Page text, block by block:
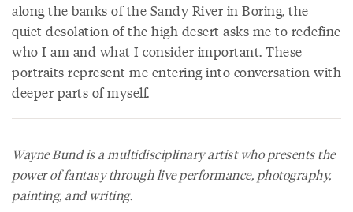
along the banks of the Sandy River in Boring, the
quiet desolation of the high desert asks me to redefine
who I am and what I consider important. These
portraits represent me entering into conversation with
deeper parts of myself.
Wayne Bund is a multidisciplinary artist who presents the
power of fantasy through live performance, photography,
painting, and writing.